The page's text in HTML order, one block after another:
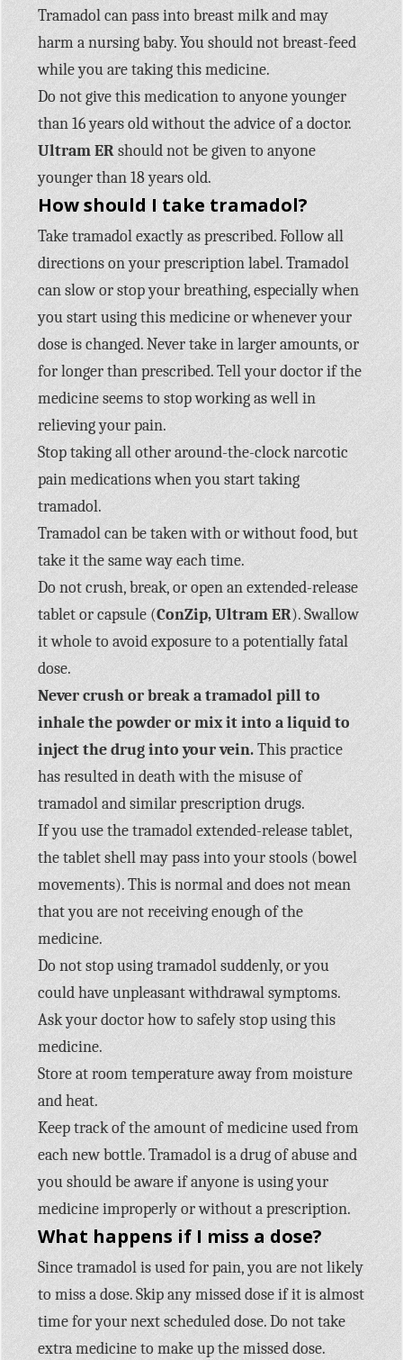
Tramadol can pass into breast milk and may
harm a nursing baby. You should not breast-feed
while you are taking this medicine.
Do not give this medication to anyone younger
than 16 years old without the advice of a doctor.
Ultram ERshould not be given to anyone
younger than 18 years old.
How should I take tramadol?
Take tramadol exactly as prescribed. Follow all
directions on your prescription label. Tramadol
can slow or stop your breathing, especially when
you start using this medicine or whenever your
dose is changed. Never take in larger amounts, or
for longer than prescribed. Tell your doctor if the
medicine seems to stop working as well in
relieving your pain.
Stop taking all other around-the-clock narcotic
pain medications when you start taking
tramadol.
Tramadol can be taken with or without food, but
take it the same way each time.
Do not crush, break, or open an extended-release
tablet or capsule (ConZip, Ultram ER). Swallow
it whole to avoid exposure to a potentially fatal
dose.
Never crush or break a tramadol pill to
inhale the powder or mix it into a liquid to
inject the drug into your vein.This practice
has resulted in death with the misuse of
tramadol and similar prescription drugs.
If you use the tramadol extended-release tablet,
the tablet shell may pass into your stools (bowel
movements). This is normal and does not mean
that you are not receiving enough of the
medicine.
Do not stop using tramadol suddenly, or you
could have unpleasant withdrawal symptoms.
Ask your doctor how to safely stop using this
medicine.
Store at room temperature away from moisture
and heat.
Keep track of the amount of medicine used from
each new bottle. Tramadol is a drug of abuse and
you should be aware if anyone is using your
medicine improperly or without a prescription.
What happens if I miss a dose?
Since tramadol is used for pain, you are not likely
to miss a dose. Skip any missed dose if it is almost
time for your next scheduled dose. Do not take
extra medicine to make up the missed dose.